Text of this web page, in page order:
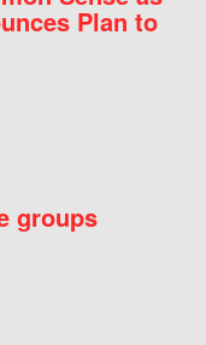
Plan to
groups